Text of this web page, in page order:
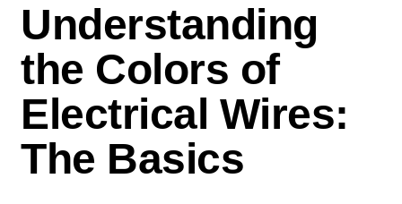
Understanding
the Colors of
Electrical Wires:
The Basics